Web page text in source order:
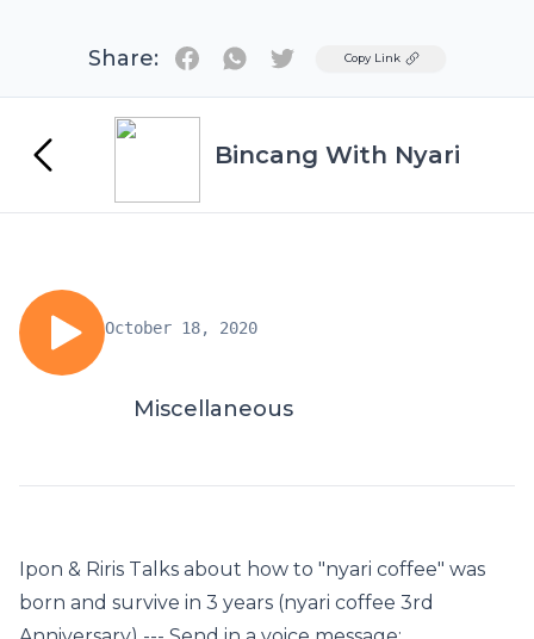
Share: TwitterCopy Link
Bincang With Nyari
October 18, 2020
Miscellaneous
Ipon & Riris Talks about how to "nyari coffee" was
born and survive in 3 years (nyari coffee 3rd